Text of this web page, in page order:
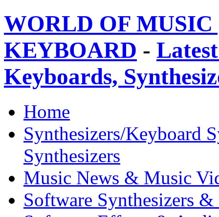
WORLD OF
KEYBOARD -
Keyboards,
Home
Synthesizers/Keyboard
Synthesizers
Music News & Music
Software Synthesizers &